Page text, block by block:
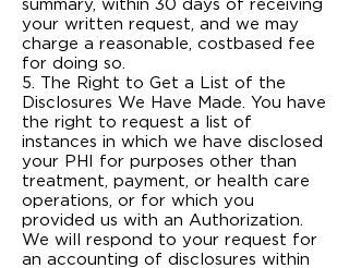
summary, within 30 days of receiving
your written request, and we may
charge a reasonable, cost­based fee
for doing so.
5. The Right to Get a List of the
Disclosures We Have Made. You have
the right to request a list of
instances in which we have disclosed
your PHI for purposes other than
treatment, payment, or health care
operations, or for which you
provided us with an Authorization.
We will respond to your request for
an accounting of disclosures within